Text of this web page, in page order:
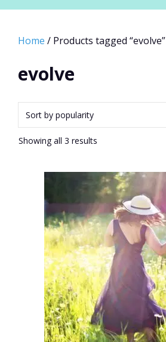
Home / Products tagged “evolve”
evolve
Showing all 3 results